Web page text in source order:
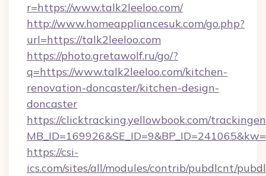
r=https://www.talk2leeloo.com/
http://www.homeappliancesuk.com/go.php?
url=https://talk2leeloo.com
https://photo.gretawolf.ru/go/?
q=https://www.talk2leeloo.com/kitchen-
renovation-doncaster/kitchen-design-
doncaster
https://clicktracking.yellowbook.com/
https://csi-
ics.com/sites/all/modules/contrib/pubdlcnt/